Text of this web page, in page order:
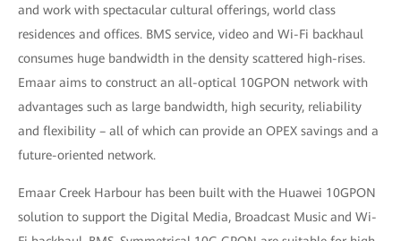
and work with spectacular cultural offerings, world class
residences and offices. BMS service, video and Wi-Fi backhaul
consumes huge bandwidth in the density scattered high-rises.
Emaar aims to construct an all-optical 10GPON network with
advantages such as large bandwidth, high security, reliability
and flexibility – all of which can provide an OPEX savings and a
future-oriented network.
Emaar Creek Harbour has been built with the Huawei 10GPON
solution to support the Digital Media, Broadcast Music and Wi-